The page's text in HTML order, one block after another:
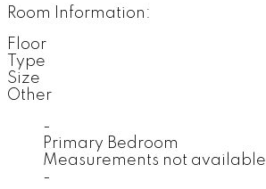
Room Information:
Floor
Type
Size
Other
-
Primary Bedroom
Measurements not available
-